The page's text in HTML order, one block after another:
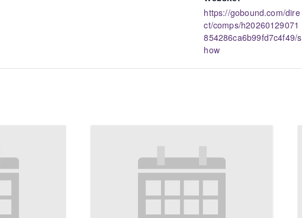
https://gobound.com/dire
ct/comps/h20260129071
854286ca6b99fd7c4f49/s
how